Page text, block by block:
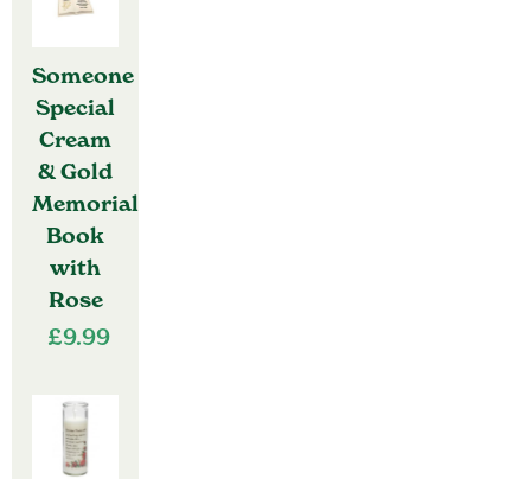
Someone
Special
Cream
& Gold
Memorial
Book
with
Rose
£9.99